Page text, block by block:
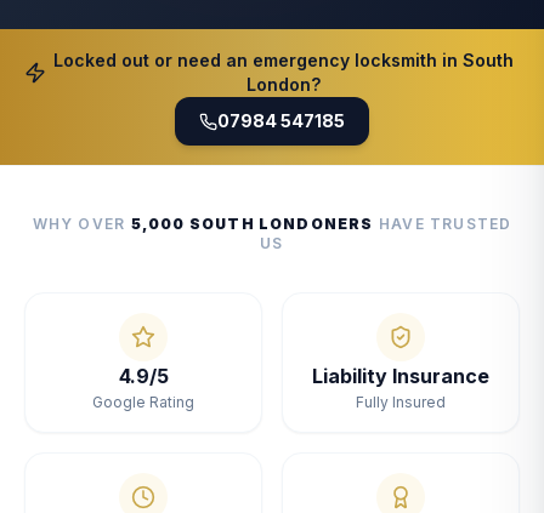
Locked out or need an emergency locksmith in South
London?
07984 547185
WHY OVER 5,000 SOUTH LONDONERS HAVE TRUSTED
US
4.9/5
Google Rating
Liability Insurance
Fully Insured